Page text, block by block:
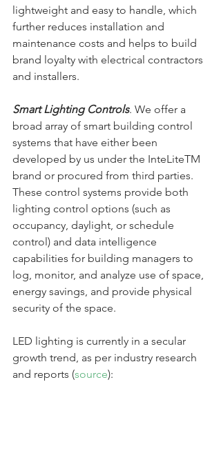
lightweight and easy to handle, which
further reduces installation and
maintenance costs and helps to build
brand loyalty with electrical contractors
and installers.
Smart Lighting Controls. We offer a
broad array of smart building control
systems that have either been
developed by us under the InteLiteTM
brand or procured from third parties.
These control systems provide both
lighting control options (such as
occupancy, daylight, or schedule
control) and data intelligence
capabilities for building managers to
log, monitor, and analyze use of space,
energy savings, and provide physical
security of the space.
LED lighting is currently in a secular
growth trend, as per industry research
and reports (source):